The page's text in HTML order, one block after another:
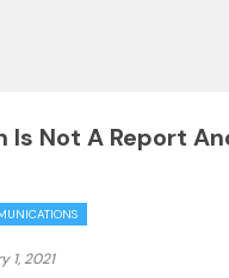
Is Not A Report
1, 2021